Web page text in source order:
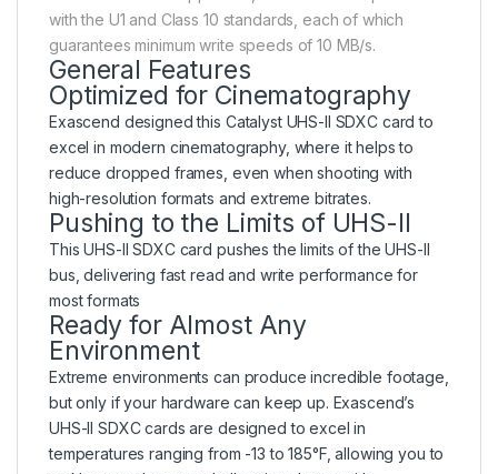
with the U1 and Class 10 standards, each of which
guarantees minimum write speeds of 10 MB/s.
General Features
Optimized for Cinematography
Exascend designed this Catalyst UHS-II SDXC card to
excel in modern cinematography, where it helps to
reduce dropped frames, even when shooting with
high-resolution formats and extreme bitrates.
Pushing to the Limits of UHS-II
This UHS-II SDXC card pushes the limits of the UHS-II
bus, delivering fast read and write performance for
most formats
Ready for Almost Any
Environment
Extreme environments can produce incredible footage,
but only if your hardware can keep up. Exascend’s
UHS-II SDXC cards are designed to excel in
temperatures ranging from -13 to 185°F, allowing you to